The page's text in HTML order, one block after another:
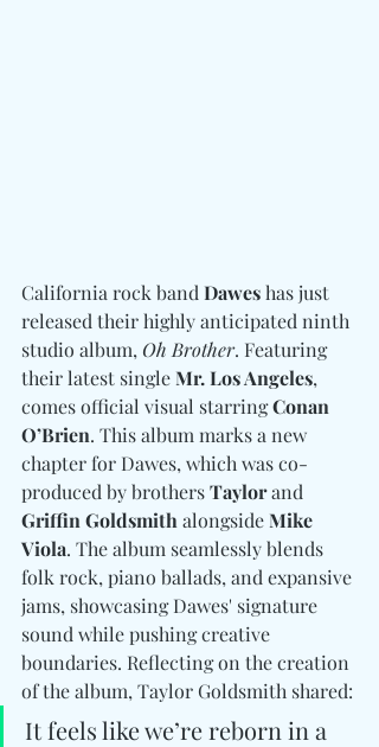
California rock band Dawes has just
released their highly anticipated ninth
studio album, Oh Brother. Featuring
their latest single Mr. Los Angeles,
comes official visual starring Conan
O’Brien. This album marks a new
chapter for Dawes, which was co-
produced by brothers Taylor and
Griffin Goldsmith alongside Mike
Viola. The album seamlessly blends
folk rock, piano ballads, and expansive
jams, showcasing Dawes' signature
sound while pushing creative
boundaries. Reflecting on the creation
of the album, Taylor Goldsmith shared:
It feels like we’re reborn in a